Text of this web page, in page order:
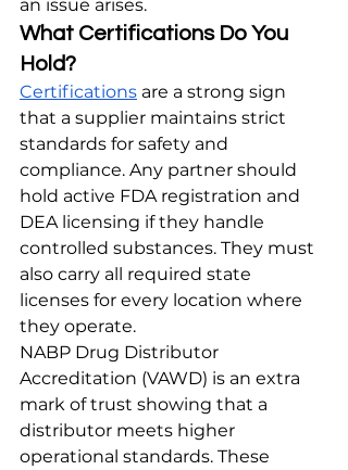
an issue arises.
What Certifications Do You
Hold?
Certifications are a strong sign
that a supplier maintains strict
standards for safety and
compliance. Any partner should
hold active FDA registration and
DEA licensing if they handle
controlled substances. They must
also carry all required state
licenses for every location where
they operate.
NABP Drug Distributor
Accreditation (VAWD) is an extra
mark of trust showing that a
distributor meets higher
operational standards. These